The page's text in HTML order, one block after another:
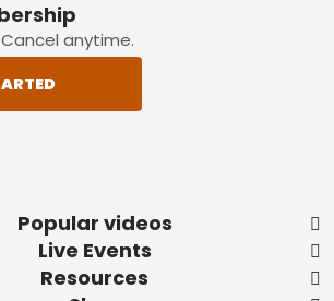
Popular videos
Live Events
Resources
anytime.